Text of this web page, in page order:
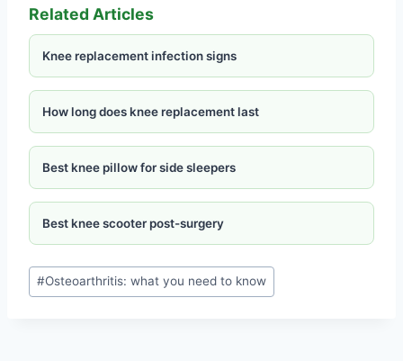
Related Articles
Knee replacement infection signs
How long does knee replacement last
Best knee pillow for side sleepers
Best knee scooter post-surgery
#Osteoarthritis: what you need to know